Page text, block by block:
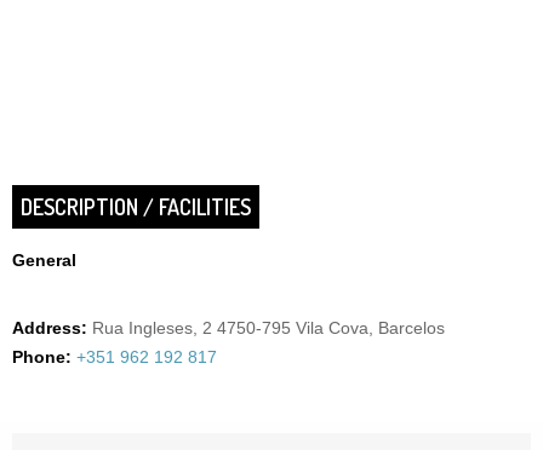
DESCRIPTION / FACILITIES
General
Address: Rua Ingleses, 2 4750-795 Vila Cova, Barcelos
Phone: +351 962 192 817